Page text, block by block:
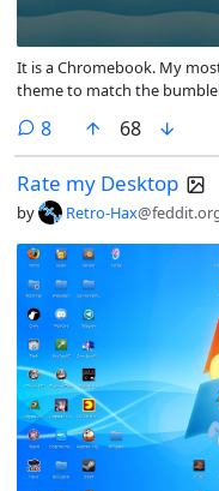
It is a Chromebook. My
theme to match the
8comments
68
Rate my Desktop
by Retro-Hax